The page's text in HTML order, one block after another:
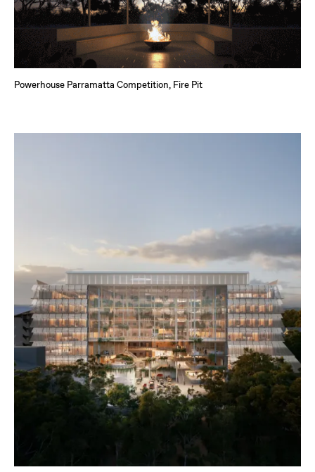
Powerhouse Parramatta Competition, Fire Pit